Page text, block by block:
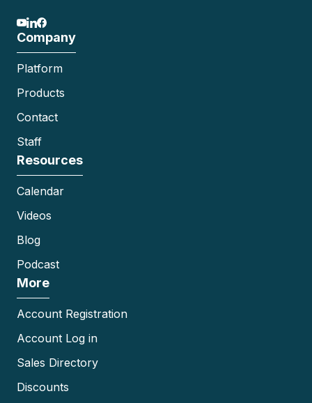
Company
Platform
Products
Contact
Staff
Resources
Calendar
Videos
Blog
Podcast
More
Account Registration
Account Log in
Sales Directory
Discounts